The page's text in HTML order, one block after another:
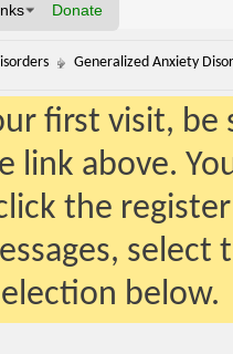
Donate
Generalized Anxiety
first visit,
link above.
the
below.